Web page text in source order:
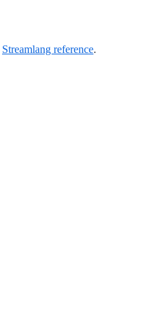
Streamlang reference.